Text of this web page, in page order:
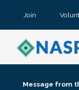
Join
Message from